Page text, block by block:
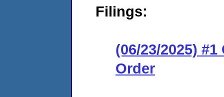
Filings:
(06/23/2025)
Order